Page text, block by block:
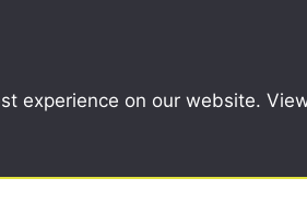
experience on our website.